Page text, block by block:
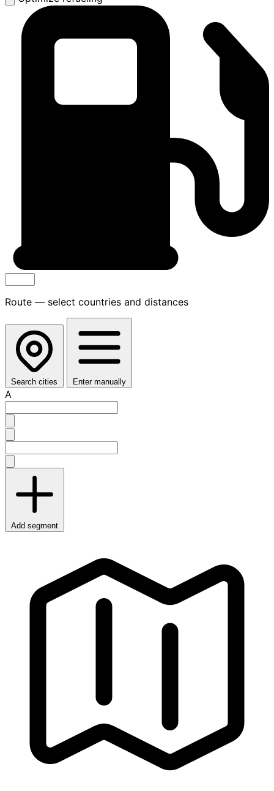
Route — select countries and distances
Search cities Enter manually
A
Add segment